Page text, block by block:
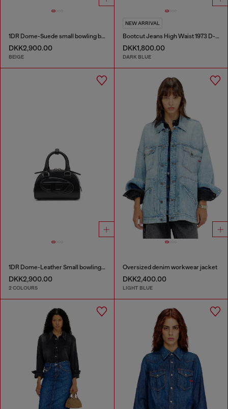
1DR Dome-Suede small bowling bag
DKK2,900.00
BEIGE
NEW ARRIVAL
Bootcut Jeans High Waist 1973 D-Partt
DKK1,800.00
DARK BLUE
1DR Dome-Leather Small bowling bag
DKK2,900.00
2 COLOURS
Oversized denim workwear jacket
DKK2,400.00
LIGHT BLUE